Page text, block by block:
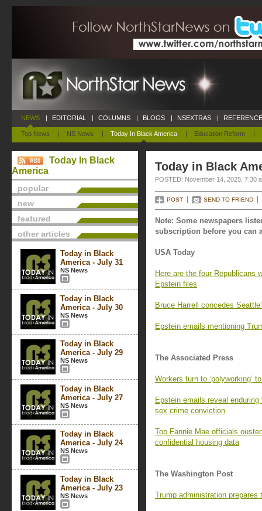
NEWS
Top News | NS News | Today In Black America | Education Reform |
| EDITORIAL | COLUMNS | BLOGS | NSEXTRAS |
Today In Black
America
popular
new
featured
other articles
Today in Black
America - July 31
NS News
Today in Black
America - July 30
NS News
Today in Black
America - July 29
NS News
Today in Black
America - July 27
NS News
Today in Black
America - July 24
NS News
Today in Black
America - July 23
NS News
Today in Black
POSTED: November 14, 2025, 7:30
POST SEND TO FRIEND
Note: Some newspapers
subscription before you can
USA Today
Here are the four Republicans
Epstein files
Bruce Harrell concedes
Epstein emails mentioning
The Associated Press
Workers turn to ‘polyworking’
Epstein emails reveal
sex crime conviction
Top Fannie Mae officials
confidential housing data
The Washington Post
Trump administration